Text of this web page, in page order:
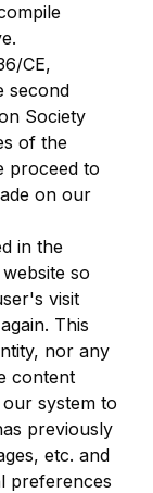
CE,
second
Society
of the
proceed to
on our
in the
so
visit
This
nor any
content
system to
previously
etc. and
preferences